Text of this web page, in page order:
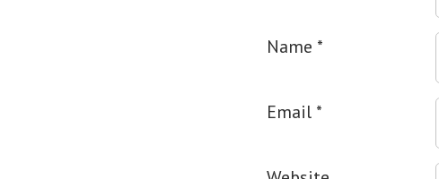
Name *
Email *